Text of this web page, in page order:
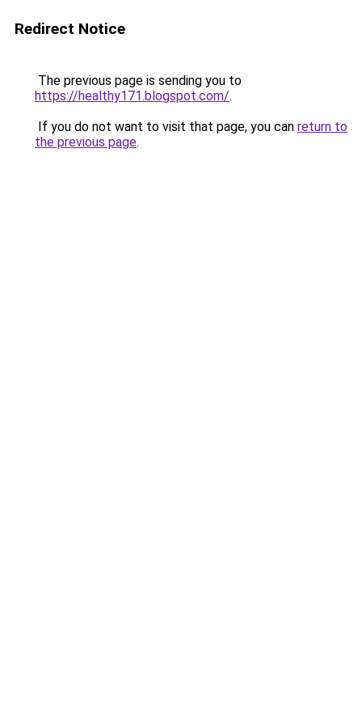
Redirect Notice
The previous page is sending you to
https://healthy171.blogspot.com/.
If you do not want to visit that page, you can return to
the previous page.